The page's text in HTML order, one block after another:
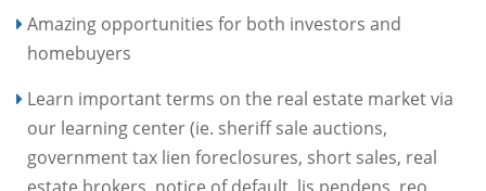
Amazing opportunities for both investors and
homebuyers
Learn important terms on the real estate market via
our learning center (ie. sheriff sale auctions,
government tax lien foreclosures, short sales, real